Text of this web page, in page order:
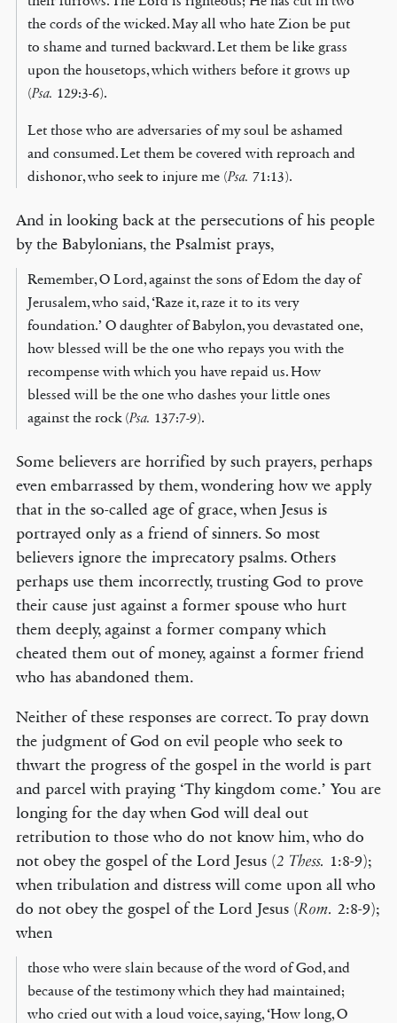
the cords of the wicked. May all who hate Zion be put
to shame and turned backward. Let them be like grass
upon the housetops, which withers before it grows up
(Psa. 129:3-6).
Let those who are adversaries of my soul be ashamed
and consumed. Let them be covered with reproach and
dishonor, who seek to injure me (Psa. 71:13).
And in looking back at the persecutions of his people
by the Babylonians, the Psalmist prays,
Remember, O Lord, against the sons of Edom the day of
Jerusalem, who said, ‘Raze it, raze it to its very
foundation.’ O daughter of Babylon, you devastated one,
how blessed will be the one who repays you with the
recompense with which you have repaid us. How
blessed will be the one who dashes your little ones
against the rock (Psa. 137:7-9).
Some believers are horrified by such prayers, perhaps
even embarrassed by them, wondering how we apply
that in the so-called age of grace, when Jesus is
portrayed only as a friend of sinners. So most
believers ignore the imprecatory psalms. Others
perhaps use them incorrectly, trusting God to prove
their cause just against a former spouse who hurt
them deeply, against a former company which
cheated them out of money, against a former friend
who has abandoned them.
Neither of these responses are correct. To pray down
the judgment of God on evil people who seek to
thwart the progress of the gospel in the world is part
and parcel with praying ‘Thy kingdom come.’ You are
longing for the day when God will deal out
retribution to those who do not know him, who do
not obey the gospel of the Lord Jesus (2 Thess. 1:8-9);
when tribulation and distress will come upon all who
do not obey the gospel of the Lord Jesus (Rom. 2:8-9);
when
those who were slain because of the word of God, and
because of the testimony which they had maintained;
who cried out with a loud voice, saying, ‘How long, O